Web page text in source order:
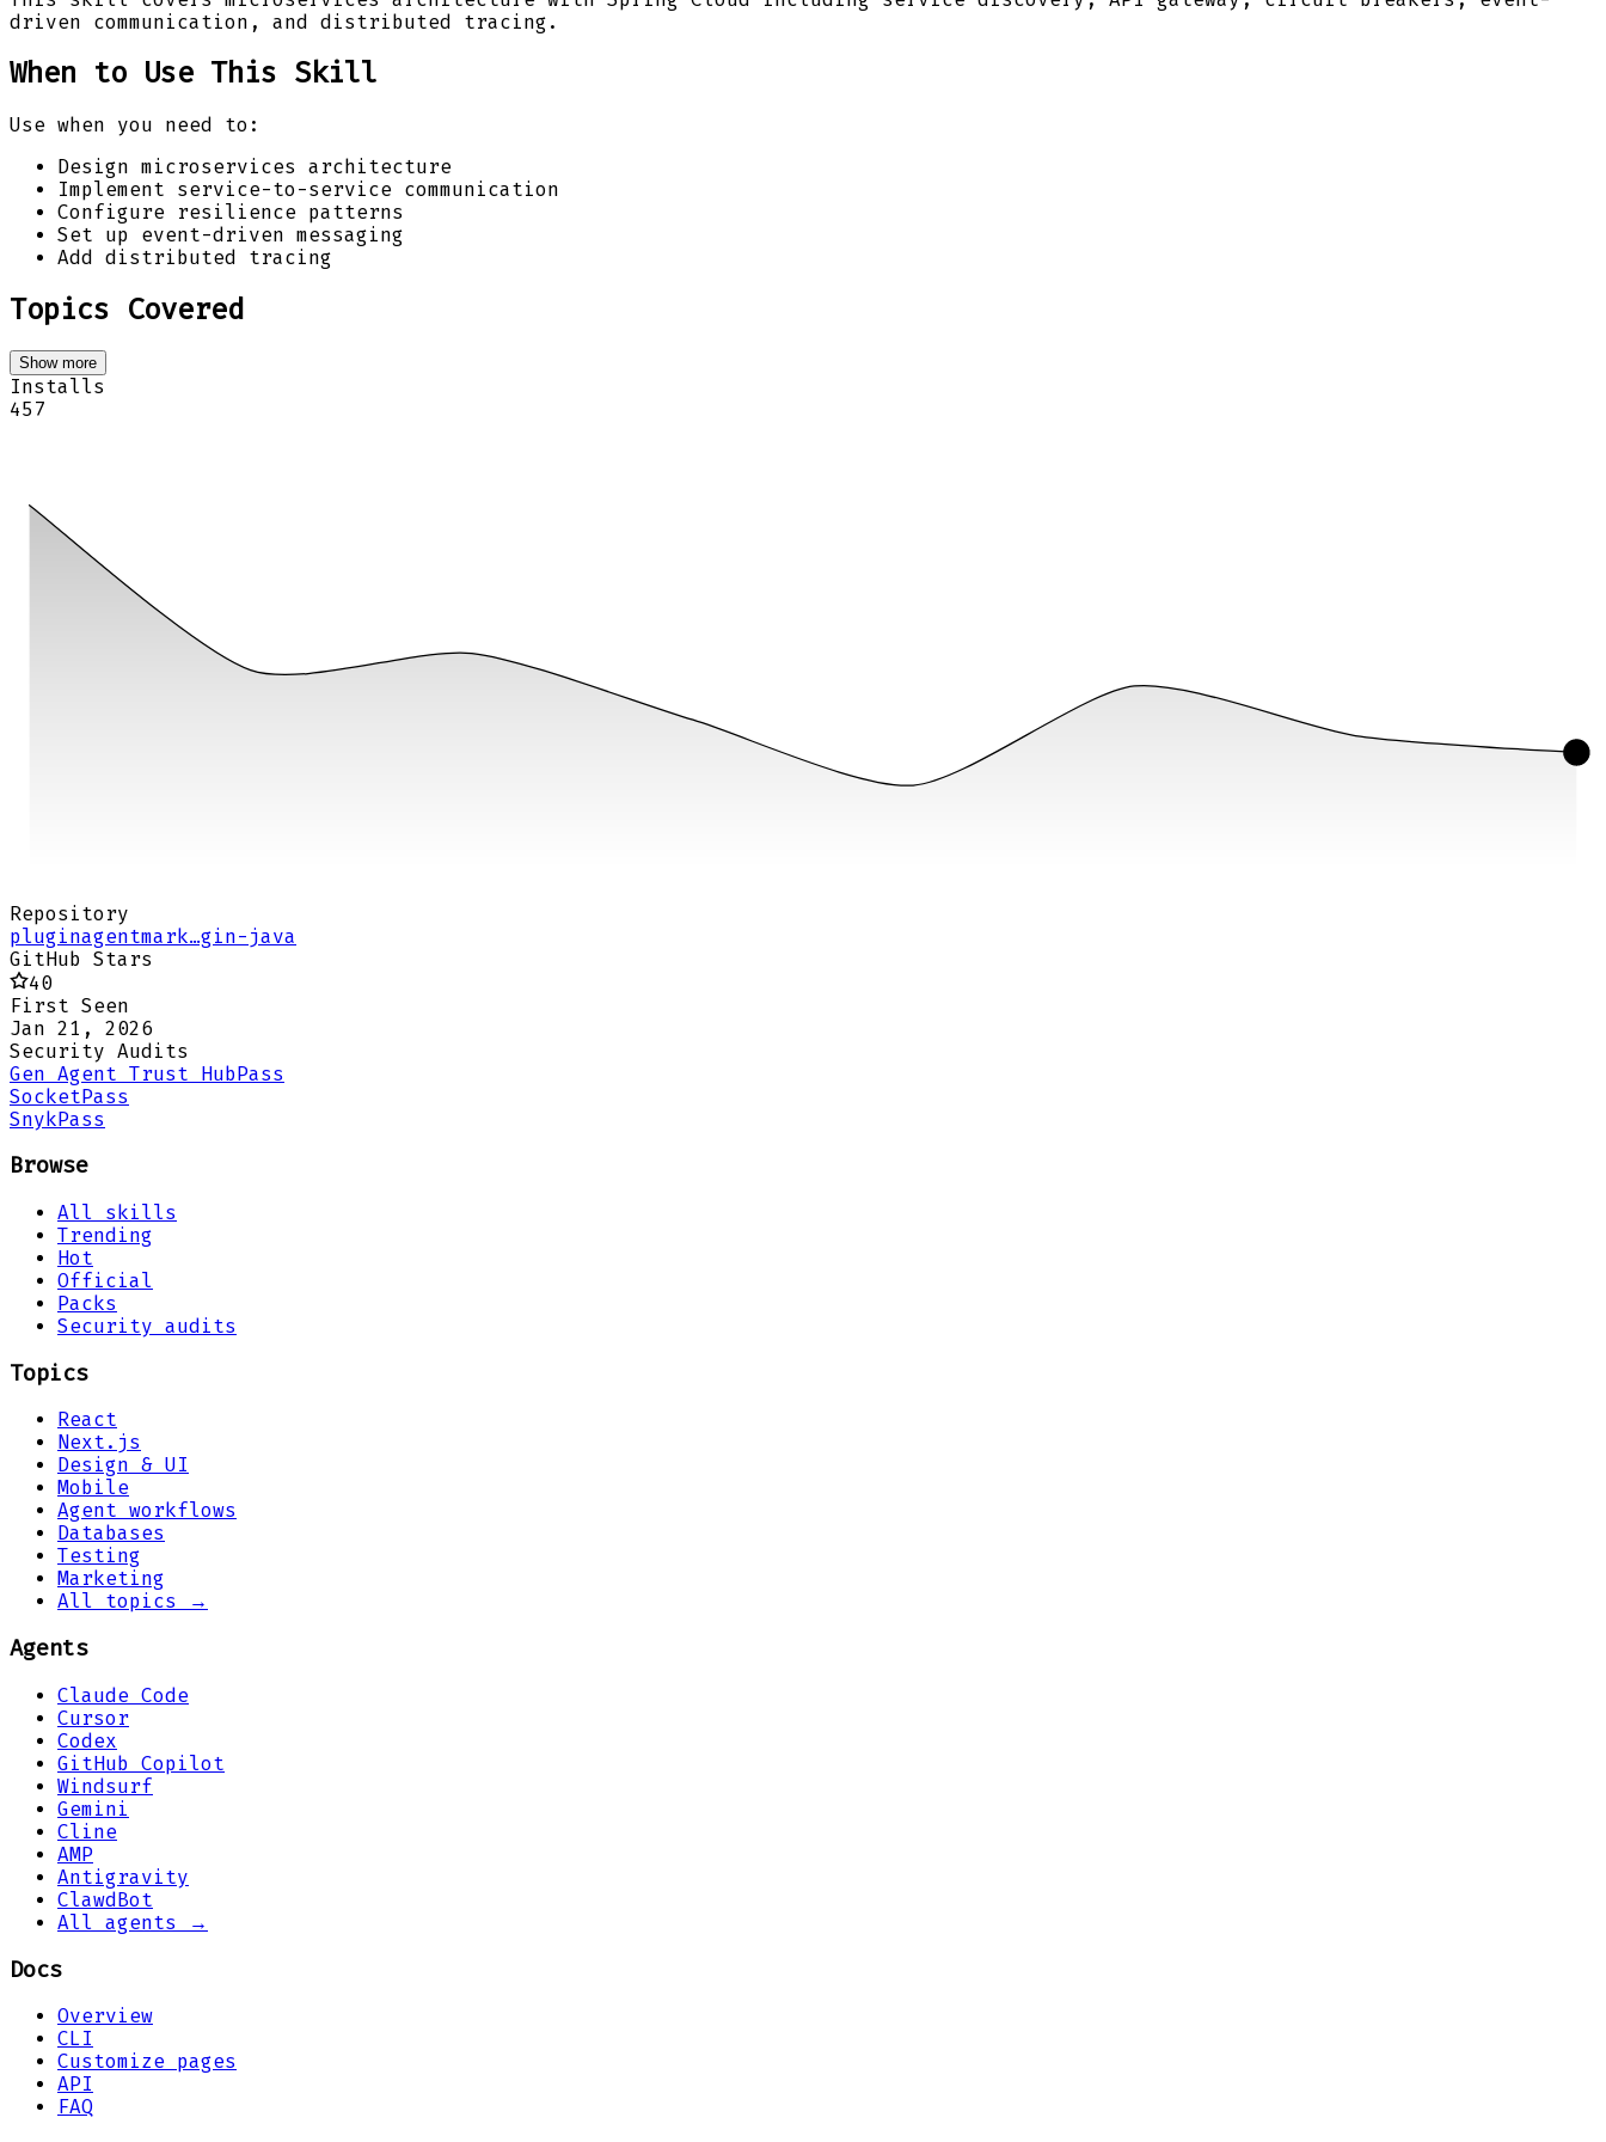
driven communication, and distributed tracing.
When to Use This Skill
Use when you need to:
Design microservices architecture
Implement service-to-service communication
Configure resilience patterns
Set up event-driven messaging
Add distributed tracing
Topics Covered
Show more
Installs
457
Repository
pluginagentmark…gin-java
GitHub Stars
40
First Seen
Jan 21, 2026
Security Audits
Gen Agent Trust HubPass
SocketPass
SnykPass
Browse
All skills
Trending
Hot
Official
Packs
Security audits
Topics
React
Next.js
Design & UI
Mobile
Agent workflows
Databases
Testing
Marketing
All topics →
Agents
Claude Code
Cursor
Codex
GitHub Copilot
Windsurf
Gemini
Cline
AMP
Antigravity
ClawdBot
All agents →
Docs
Overview
CLI
Customize pages
API
FAQ